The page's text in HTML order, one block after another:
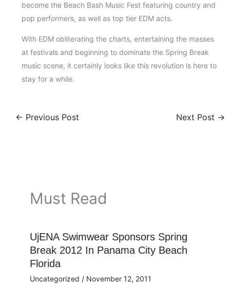
become the Beach Bash Music Fest featuring country and
pop performers, as well as top tier EDM acts.
With EDM obliterating the charts, entertaining the masses
at festivals and beginning to dominate the Spring Break
music scene, it certainly looks like this revolution is here to
stay for a while.
← Previous Post Next Post →
Must Read
UjENA Swimwear Sponsors Spring
Break 2012 In Panama City Beach
Florida
Uncategorized / November 12, 2011